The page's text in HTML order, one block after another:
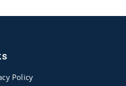
Policy